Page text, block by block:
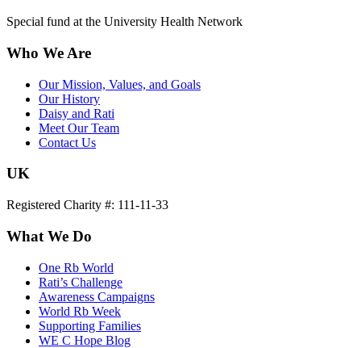
Special fund at the University Health Network
Who We Are
Our Mission, Values, and Goals
Our History
Daisy and Rati
Meet Our Team
Contact Us
UK
Registered Charity #: 111-11-33
What We Do
One Rb World
Rati’s Challenge
Awareness Campaigns
World Rb Week
Supporting Families
WE C Hope Blog